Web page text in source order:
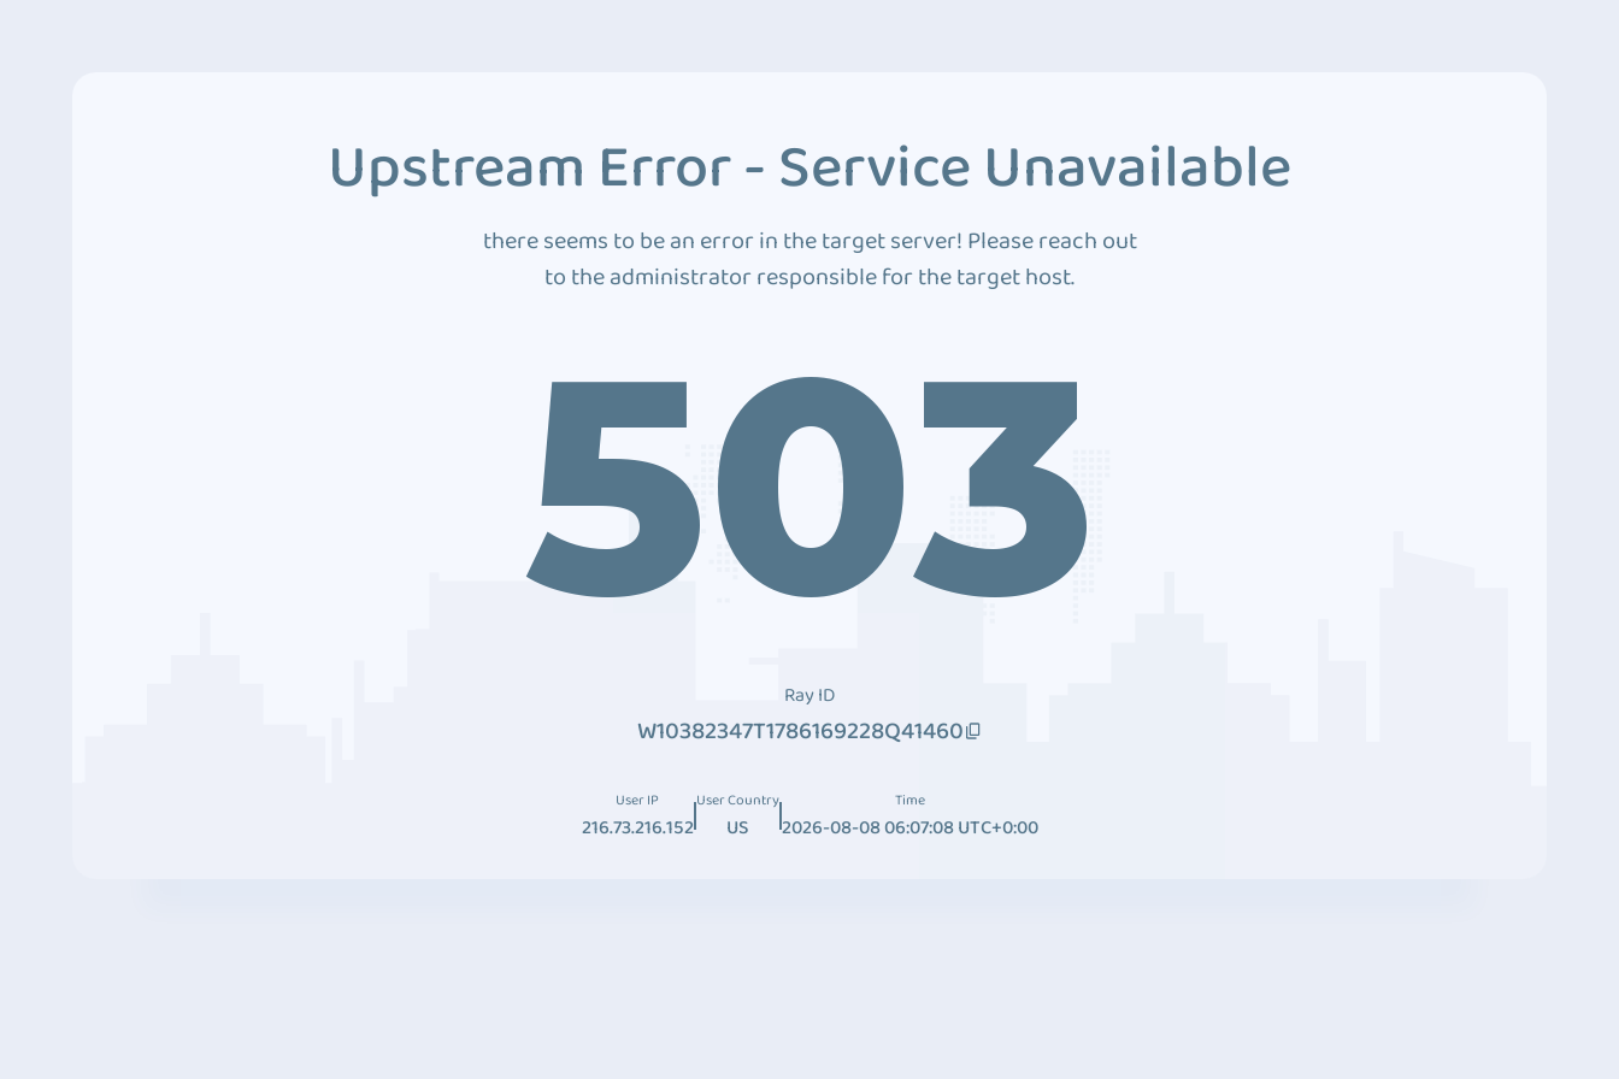
Upstream Error - Service Unavailable
there seems to be an error in the target server! Please reach out
to the administrator responsible for the target host.
503
Ray ID
W10382347T1786169228Q41460
User IP
216.73.216.152
User Country
US
Time
2026-08-08 06:07:08 UTC+0:00